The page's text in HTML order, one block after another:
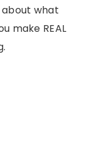
what
make REAL